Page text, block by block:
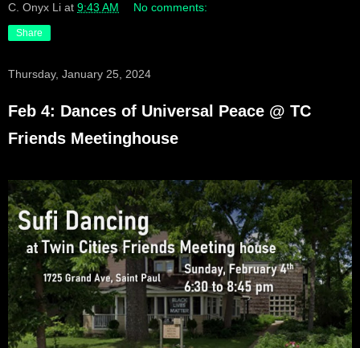
C. Onyx Li at 9:43 AM No comments:
Share
Thursday, January 25, 2024
Feb 4: Dances of Universal Peace @ TC
Friends Meetinghouse